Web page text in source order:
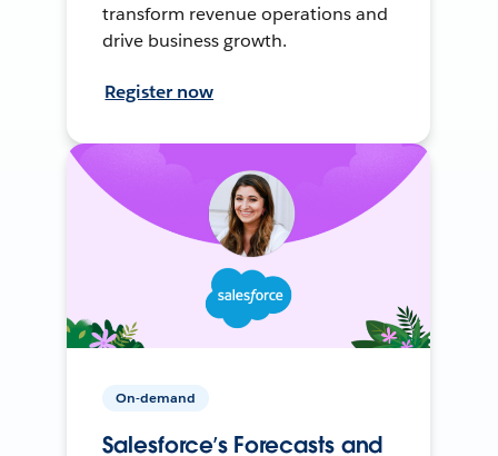
transform revenue operations and
drive business growth.
Register now
On-demand
Salesforce’s Forecasts and